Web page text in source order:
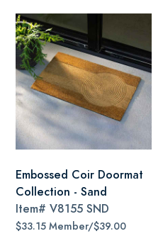
Embossed Coir Doormat
Collection - Sand
Item# V8155 SND
$33.15 Member/$39.00